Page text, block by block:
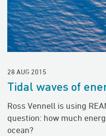
28 AUG 2015
Tidal waves of
Ross Vennell is using
question: how much
ocean?